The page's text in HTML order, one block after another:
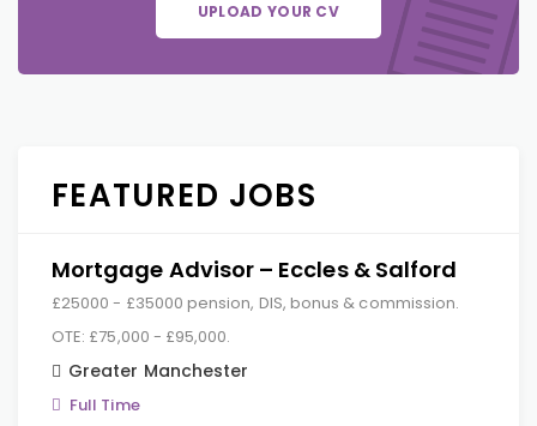
UPLOAD YOUR CV
FEATURED JOBS
Mortgage Advisor – Eccles & Salford
£25000 - £35000 pension, DIS, bonus & commission.
OTE: £75,000 - £95,000.
Greater Manchester
Full Time